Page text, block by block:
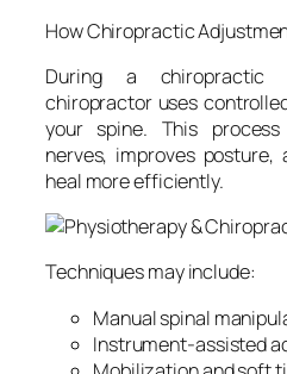
How Chiropractic
During a chiropractic
chiropractor uses
your spine. This
nerves, improves
heal more efficiently.
Techniques may include:
Manual spinal
Instrument-assisted